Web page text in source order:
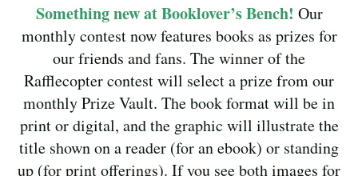
Something new at Booklover’s Bench! Our
monthly contest now features books as prizes for
our friends and fans. The winner of the
Rafflecopter contest will select a prize from our
monthly Prize Vault. The book format will be in
print or digital, and the graphic will illustrate the
title shown on a reader (for an ebook) or standing
up (for print offerings). If you see both images for